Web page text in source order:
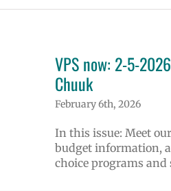
VPS now: 2-5-
Chuuk
February 6th, 2026
In this issue: Meet
budget information,
choice programs and